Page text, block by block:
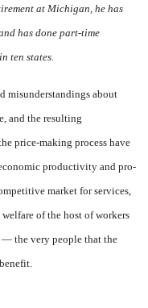
at Michigan, he has
has done part-time
ten states.
misunderstandings about
and the re­sulting
price-making process have
productivity and pro­
mar­ket for services,
of the host of workers
the very people that the